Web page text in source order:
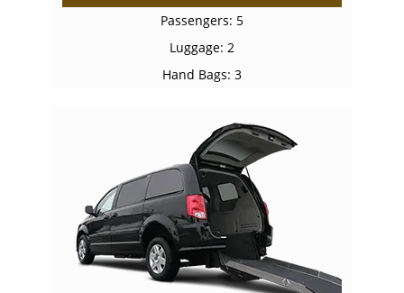
Passengers: 5
Luggage: 2
Hand Bags: 3